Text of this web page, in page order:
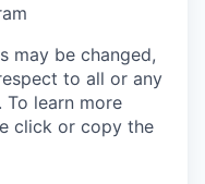
may be changed,
to all or any
learn more
click or copy the